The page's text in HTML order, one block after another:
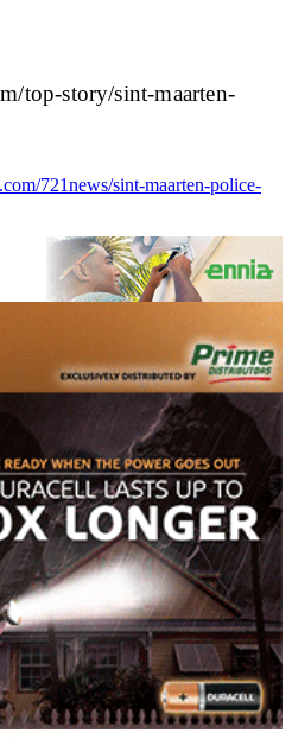
top-story/sint-maarten-
721news/sint-maarten-police-